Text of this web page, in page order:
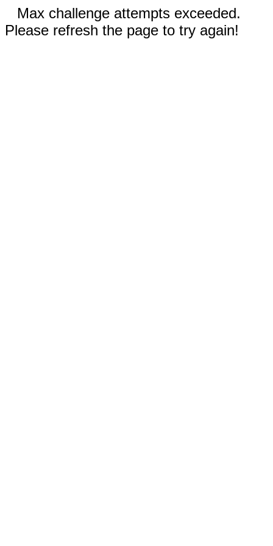
Max challenge attempts exceeded.
Please refresh the page to try again!